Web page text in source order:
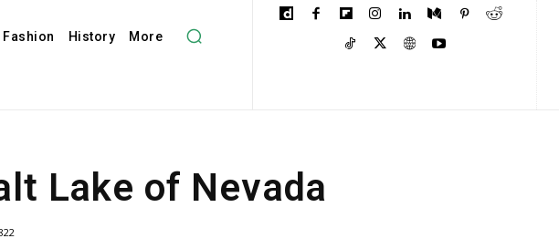
Fashion History More
Lake of Nevada